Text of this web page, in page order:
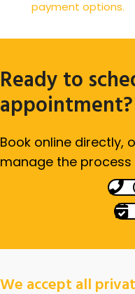
payment options.
Ready to
appointment?
Book online directly,
manage the process
We accept all